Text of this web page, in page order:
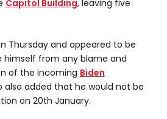
Capitol Building, leaving five
Thursday and appeared to be
from any blame and
of the incoming Biden
also added that he would not be
on 20th January.